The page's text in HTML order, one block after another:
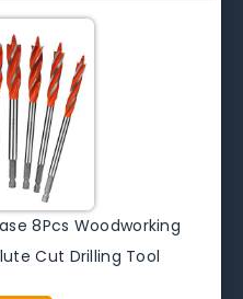
8Pcs Woodworking
Cut Drilling Tool